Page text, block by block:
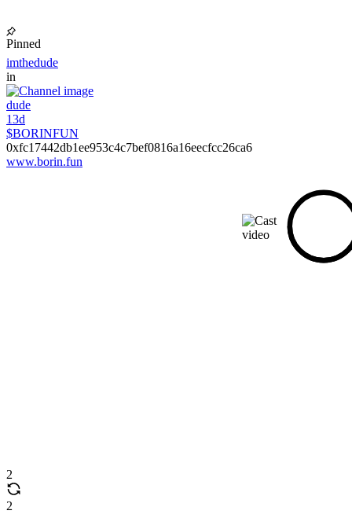
Pinned
imthedude
in
dude
13d
$BORINFUN
0xfc17442db1ee953c4c7bef0816a16eecfcc26ca6
www.borin.fun
2
2